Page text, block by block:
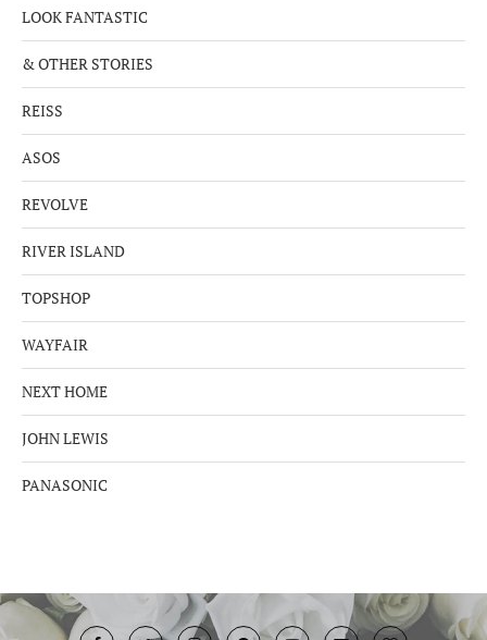
LOOK FANTASTIC
& OTHER STORIES
REISS
ASOS
REVOLVE
RIVER ISLAND
TOPSHOP
WAYFAIR
NEXT HOME
JOHN LEWIS
PANASONIC